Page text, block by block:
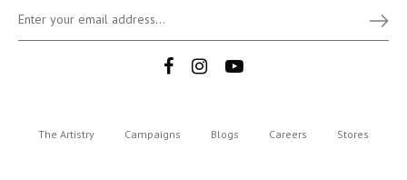
The Artistry Campaigns Blogs Careers Stores